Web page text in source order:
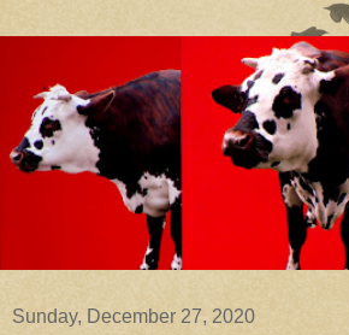
Sunday, December 27, 2020